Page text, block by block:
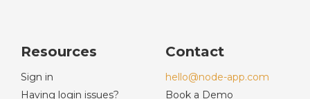
Resources
Sign in
Having login issues?
Contact
hello@node-app.com
Book a Demo